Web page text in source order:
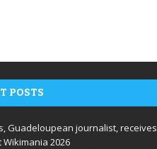
POSTS
Guadeloupean journalist, receives
2026